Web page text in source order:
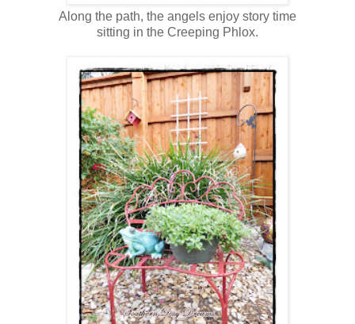
Along the path, the angels enjoy story time
sitting in the Creeping Phlox.